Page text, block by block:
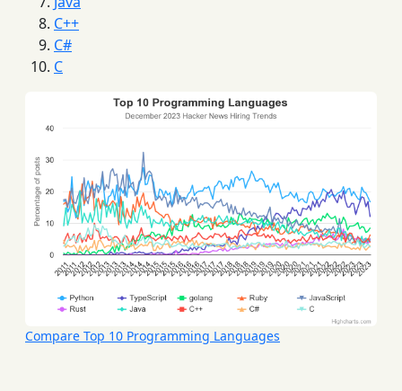
C++
C#
C
Compare Top 10 Programming Languages